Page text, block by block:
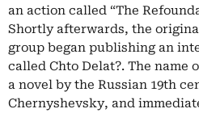
an action called “The
Shortly afterwards, the
group began publishing an
called Chto Delat?. The name
a novel by the Russian 19th
Chernyshevsky, and